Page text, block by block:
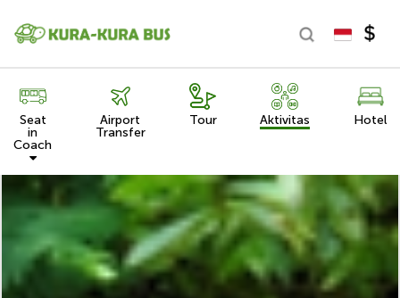
Seat
in
Coach
Airport
Transfer
Tour Aktivitas Hotel